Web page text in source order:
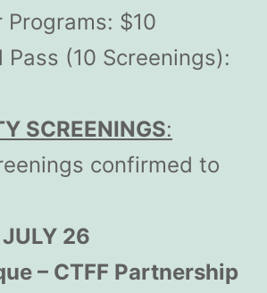
Programs: $10
Pass (10 Screenings):
SCREENINGS:
confirmed to
26
– CTFF Partnership